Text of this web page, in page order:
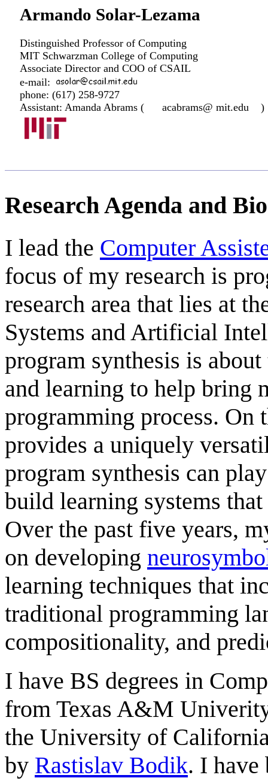
Armando Solar-Lezama
Distinguished Professor of Computing
MIT Schwarzman College of Computing
Associate Director and COO of CSAIL
e-mail:
phone: (617) 258-9727
Assistant: Amanda Abrams (
acabrams@ mit.edu )
Research Agenda and
I lead the Computer
focus of my research is
research area that lies at
Systems and Artificial
program synthesis is
and learning to help bring
programming process. On
provides a uniquely
program synthesis can
build learning systems
Over the past five years,
on developing
learning techniques that
traditional programming
compositionality, and
I have BS degrees in
from Texas A&M
the University of
by Rastislav Bodik. I have